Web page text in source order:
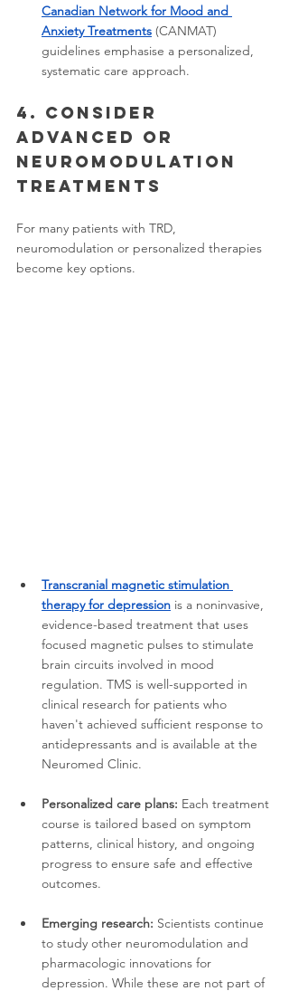
Canadian Network for Mood and
Anxiety Treatments (CANMAT)
guidelines emphasise a personalized,
systematic care approach.
4. Consider
advanced or
neuromodulation
treatments
For many patients with TRD,
neuromodulation or personalized therapies
become key options.
Transcranial magnetic stimulation
therapy for depression is a noninvasive,
evidence-based treatment that uses
focused magnetic pulses to stimulate
brain circuits involved in mood
regulation. TMS is well-supported in
clinical research for patients who
haven't achieved sufficient response to
antidepressants and is available at the
Neuromed Clinic.
Personalized care plans: Each treatment
course is tailored based on symptom
patterns, clinical history, and ongoing
progress to ensure safe and effective
outcomes.
Emerging research: Scientists continue
to study other neuromodulation and
pharmacologic innovations for
depression. While these are not part of